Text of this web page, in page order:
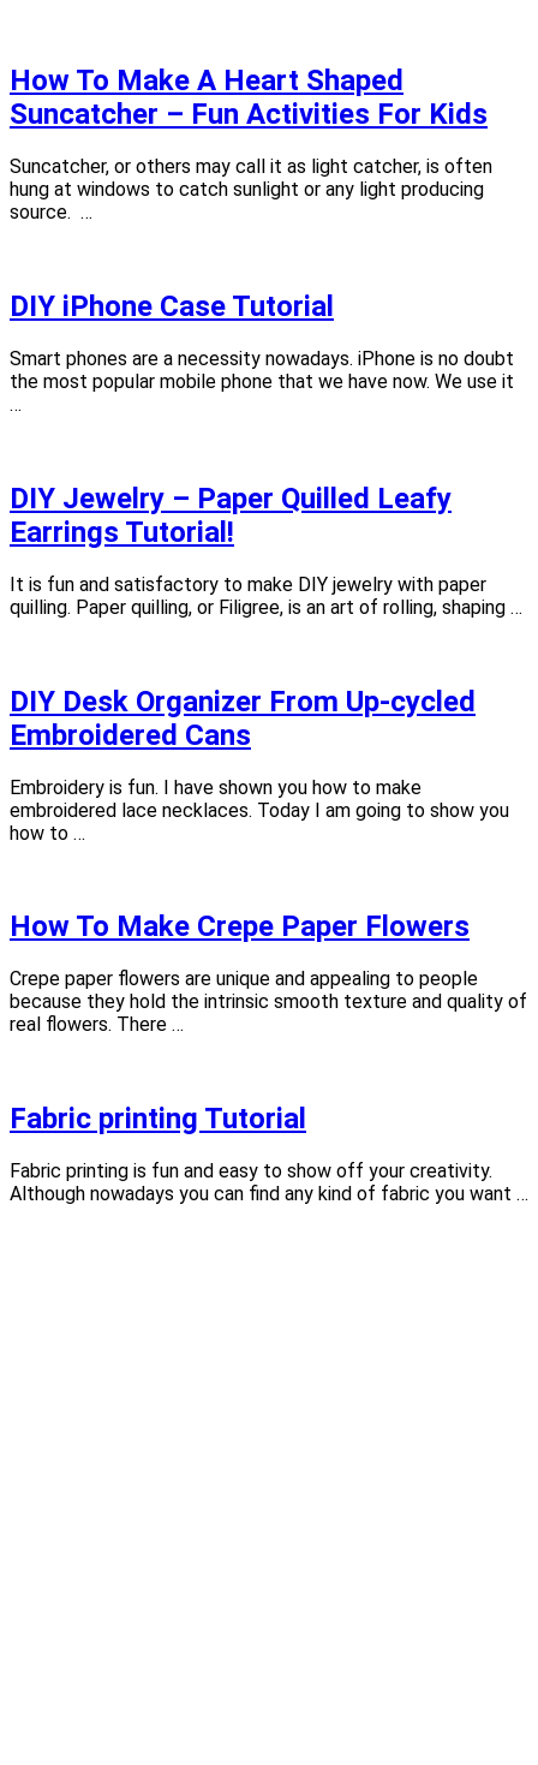
How To Make A Heart Shaped
Suncatcher – Fun Activities For Kids
Suncatcher, or others may call it as light catcher, is often
hung at windows to catch sunlight or any light producing
source. …
DIY iPhone Case Tutorial
Smart phones are a necessity nowadays. iPhone is no doubt
the most popular mobile phone that we have now. We use it
…
DIY Jewelry – Paper Quilled Leafy
Earrings Tutorial!
It is fun and satisfactory to make DIY jewelry with paper
quilling. Paper quilling, or Filigree, is an art of rolling, shaping …
DIY Desk Organizer From Up-cycled
Embroidered Cans
Embroidery is fun. I have shown you how to make
embroidered lace necklaces. Today I am going to show you
how to …
How To Make Crepe Paper Flowers
Crepe paper flowers are unique and appealing to people
because they hold the intrinsic smooth texture and quality of
real flowers. There …
Fabric printing Tutorial
Fabric printing is fun and easy to show off your creativity.
Although nowadays you can find any kind of fabric you want …